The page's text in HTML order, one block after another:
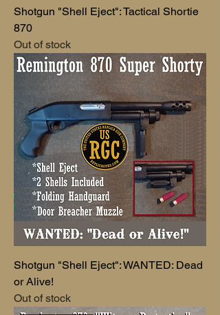
Shotgun "Shell Eject": Tactical Shortie
870
Out of stock
Shotgun "Shell Eject": WANTED: Dead
or Alive!
Out of stock